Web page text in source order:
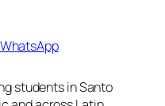
students in Santo